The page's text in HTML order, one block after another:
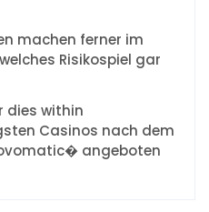
machen ferner im
Risikospiel gar
dies within
Casinos nach dem
angeboten